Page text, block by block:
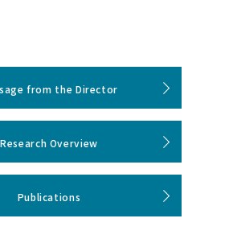
from the Director
Research Overview
Publications